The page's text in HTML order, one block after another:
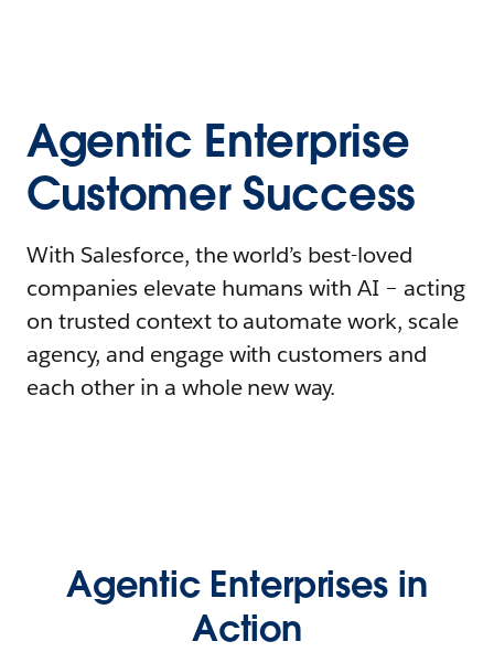
Agentic Enterprise
Customer Success
With Salesforce, the world’s best-loved
companies elevate humans with AI – acting
on trusted context to automate work, scale
agency, and engage with customers and
each other in a whole new way.
Agentic Enterprises in
Action